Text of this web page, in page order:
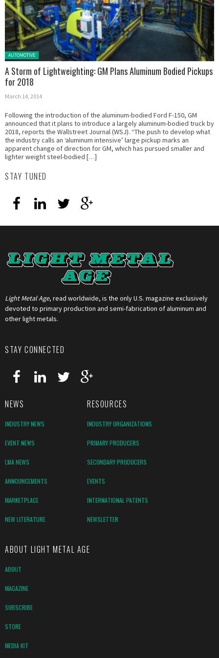
Posted in:
AUTOMOTIVE
A Storm of Lightweighting: GM Plans Aluminum Bodied Pickups
for 2018
March 14, 2014
Following the introduction of the aluminum-bodied Ford F-150, GM
announced that it plans to introduce a largely aluminum-bodied truck by
2018, reports the Wallstreet Journal (WSJ). “The push to develop what
the industry calls an ‘aluminum intensive’ large pickup marks an
apparent change of direction for GM, which has pursued smaller and
lighter weight steel-bodied […]
STAY TUNED
Light Metal Age, read worldwide, is the only U.S. magazine exclusively
devoted to primary production and semi-fabrication of aluminum and
other light metals.
STAY CONNECTED
NEWS RESOURCES
INDUSTRY NEWS INDUSTRY ORGANIZATIONS
EVENT NEWS PRIMARY PRODUCERS
LMA NEWS SECONDARY PRODUCERS
ANNOUNCEMENTS EVENTS
MARKETPLACE INTERNATIONAL PATENTS
NEW LITERATURE NEWSLETTER
ABOUT LIGHT METAL AGE
ABOUT
MAGAZINE
SUBSCRIBE
STORE
MEDIA KIT